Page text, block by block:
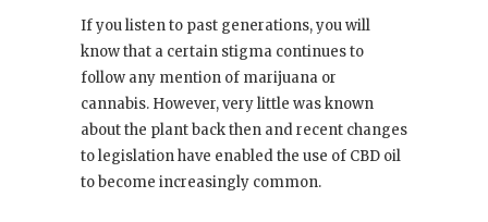
If you listen to past generations, you will
know that a certain stigma continues to
follow any mention of marijuana or
cannabis. However, very little was known
about the plant back then and recent changes
to legislation have enabled the use of CBD oil
to become increasingly common.